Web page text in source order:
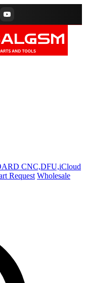
CNC,DFU,iCloud
Request Wholesale